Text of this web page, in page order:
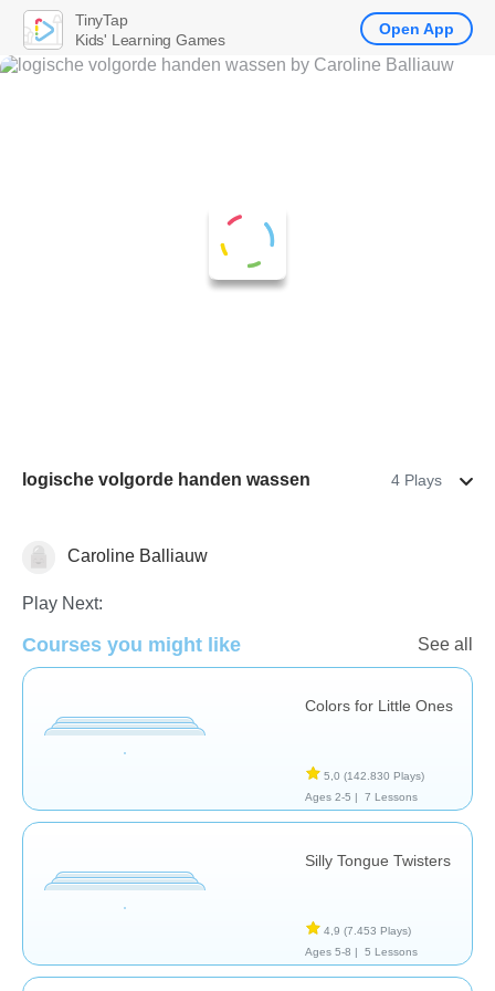
logische volgorde handen wassen 4 Plays
Vocabulary
Caroline Balliauw
Play Next:
Courses you might like See all
Colors for Little Ones
5,0 (142.830 Plays)
Ages 2-5 |
7 Lessons
Silly Tongue Twisters
4,9 (7.453 Plays)
Ages 5-8 |
5 Lessons
TinyTap
Kids' Learning Games
Open App